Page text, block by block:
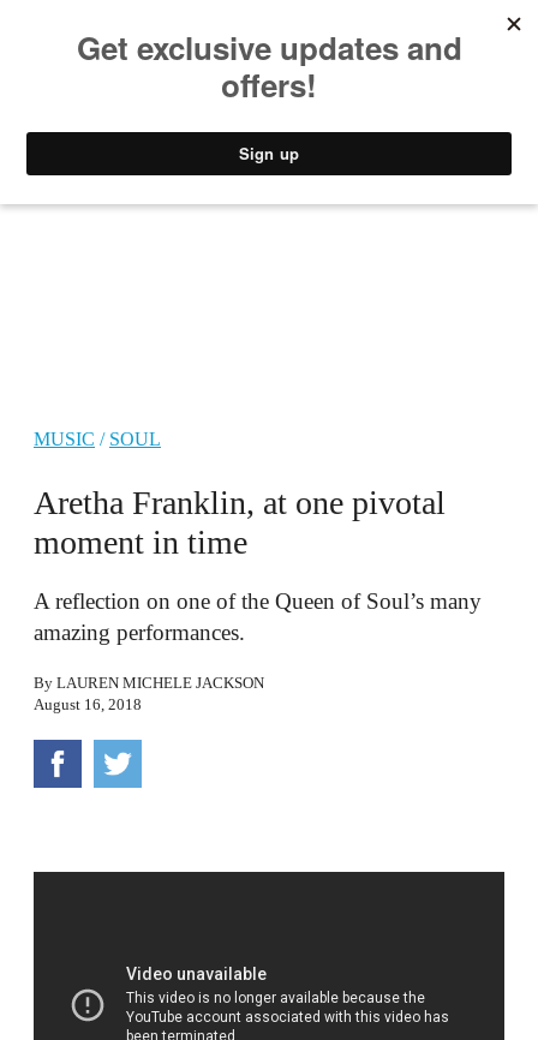
MUSIC / SOUL
Aretha Franklin, at one pivotal
moment in time
A reflection on one of the Queen of Soul’s many
amazing performances.
By LAUREN MICHELE JACKSON
August 16, 2018